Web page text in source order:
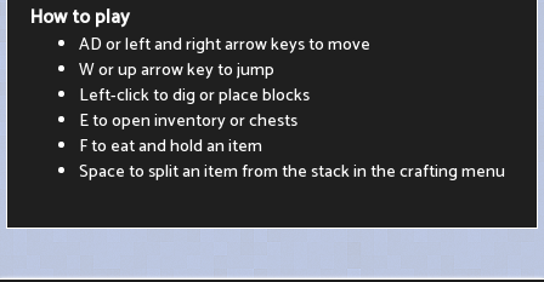
How to play
AD or left and right arrow keys to move
W or up arrow key to jump
Left-click to dig or place blocks
E to open inventory or chests
F to eat and hold an item
Space to split an item from the stack in the crafting menu